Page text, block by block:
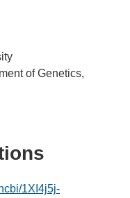
of Genetics,
1XI4j5j-